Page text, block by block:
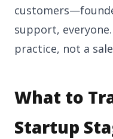
support,
practice, not a
What to
Startup